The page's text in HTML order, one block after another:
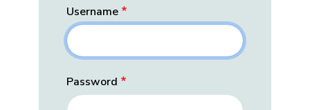
Username
Password